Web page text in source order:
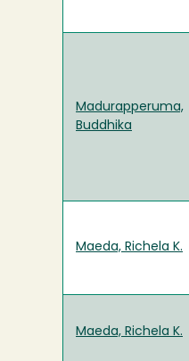
Madurapperuma,
Buddhika
Maeda, Richela K.
Maeda, Richela K.